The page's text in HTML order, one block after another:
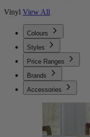
Vinyl View All
Colours
Styles
Price Ranges
Brands
Accessories